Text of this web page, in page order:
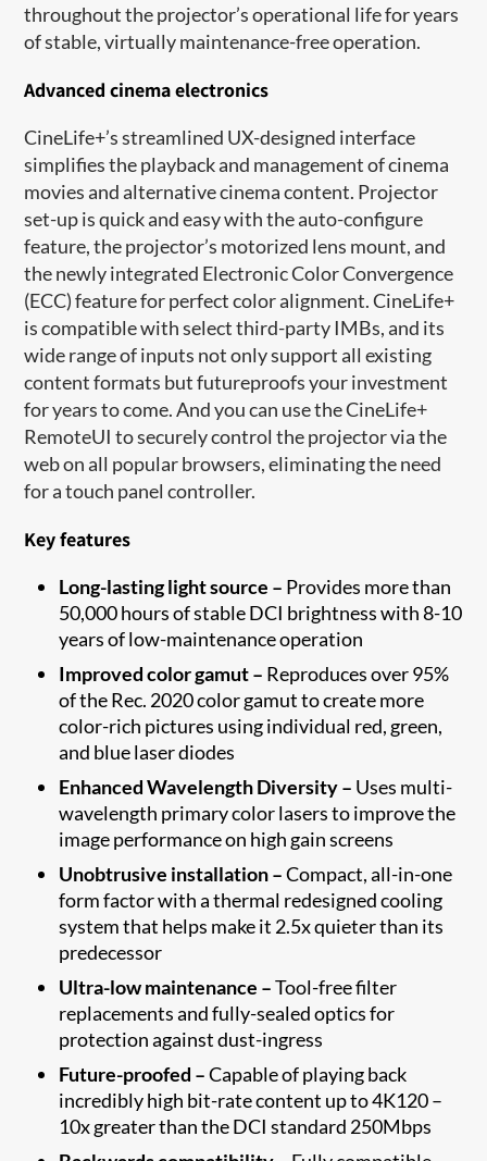
throughout the projector’s operational life for years
of stable, virtually maintenance-free operation.
Advanced cinema electronics
CineLife+’s streamlined UX-designed interface
simplifies the playback and management of cinema
movies and alternative cinema content. Projector
set-up is quick and easy with the auto-configure
feature, the projector’s motorized lens mount, and
the newly integrated Electronic Color Convergence
(ECC) feature for perfect color alignment. CineLife+
is compatible with select third-party IMBs, and its
wide range of inputs not only support all existing
content formats but futureproofs your investment
for years to come. And you can use the CineLife+
RemoteUI to securely control the projector via the
web on all popular browsers, eliminating the need
for a touch panel controller.
Key features
Long-lasting light source – Provides more than
50,000 hours of stable DCI brightness with 8-10
years of low-maintenance operation
Improved color gamut – Reproduces over 95%
of the Rec. 2020 color gamut to create more
color-rich pictures using individual red, green,
and blue laser diodes
Enhanced Wavelength Diversity – Uses multi-
wavelength primary color lasers to improve the
image performance on high gain screens
Unobtrusive installation –Compact, all-in-one
form factor with a thermal redesigned cooling
system that helps make it 2.5x quieter than its
predecessor
Ultra-low maintenance –Tool-free filter
replacements and fully-sealed optics for
protection against dust-ingress
Future-proofed –Capable of playing back
incredibly high bit-rate content up to 4K120 –
10x greater than the DCI standard 250Mbps